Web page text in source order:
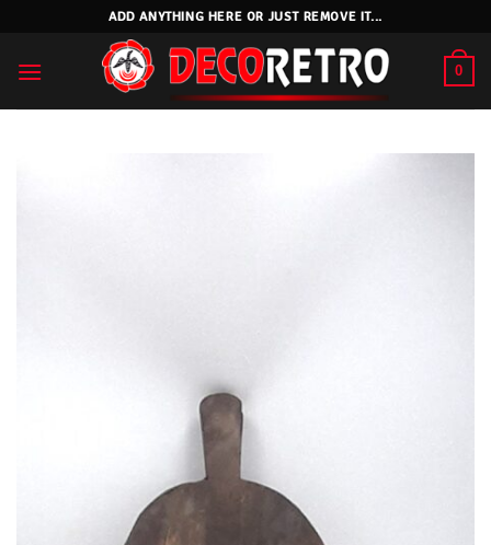
content
ADD ANYTHING HERE OR JUST REMOVE IT...
0